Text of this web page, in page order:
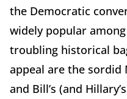
the Democratic
widely popular
troubling historical
appeal are the sordid
and Bill’s (and